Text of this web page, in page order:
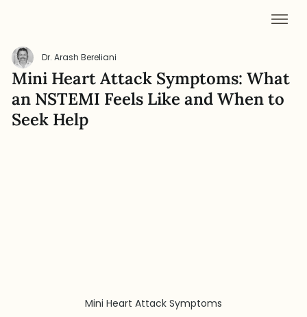
Mini Heart Attack Symptoms: What
an NSTEMI Feels Like and When to
Seek Help
Dr. Arash Bereliani
Mini Heart Attack Symptoms